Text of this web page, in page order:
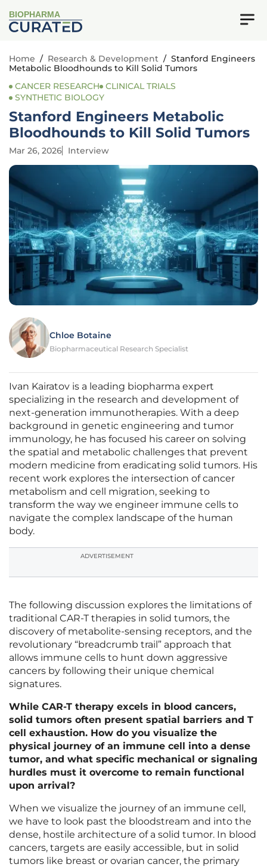
BIOPHARMA
Home / Research & Development / Stanford Engineers
Metabolic Bloodhounds to Kill Solid Tumors
CANCER RESEARCH
CLINICAL TRIALS
SYNTHETIC BIOLOGY
Stanford Engineers Metabolic
Bloodhounds to Kill Solid Tumors
Mar 26, 2026 Interview
Chloe Botaine
Biopharmaceutical Research Specialist
Ivan Kairatov is a leading biopharma expert
specializing in the research and development of
next-generation immunotherapies. With a deep
background in genetic engineering and tumor
immunology, he has focused his career on solving
the spatial and metabolic challenges that prevent
modern medicine from eradicating solid tumors. His
recent work explores the intersection of cancer
metabolism and cell migration, seeking to
transform the way we engineer immune cells to
navigate the complex landscape of the human
body.
ADVERTISEMENT
The following discussion explores the limitations of
traditional CAR-T therapies in solid tumors, the
discovery of metabolite-sensing receptors, and the
revolutionary “breadcrumb trail” approach that
allows immune cells to hunt down aggressive
cancers by following their unique chemical
signatures.
While CAR-T therapy excels in blood cancers,
solid tumors often present spatial barriers and T
cell exhaustion. How do you visualize the
physical journey of an immune cell into a dense
tumor, and what specific mechanical or signaling
hurdles must it overcome to remain functional
upon arrival?
When we visualize the journey of an immune cell,
we have to look past the bloodstream and into the
dense, hostile architecture of a solid tumor. In blood
cancers, targets are easily accessible, but in solid
tumors like breast or ovarian cancer, the primary